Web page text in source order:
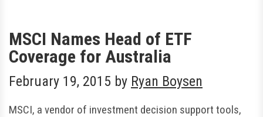
MSCI Names Head of ETF
Coverage for Australia
February 19, 2015 by Ryan Boysen
MSCI, a vendor of investment decision support tools,